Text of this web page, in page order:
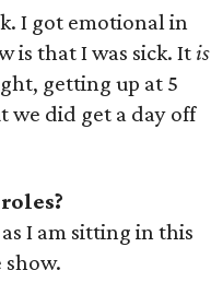
I got emotional in
is that I was sick. It is
getting up at 5
we did get a day off
I am sitting in this